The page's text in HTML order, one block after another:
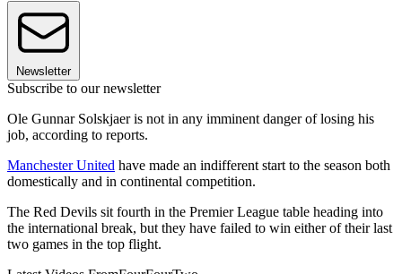
Newsletter
Subscribe to our newsletter
Ole Gunnar Solskjaer is not in any imminent danger of losing his
job, according to reports.
Manchester United have made an indifferent start to the season both
domestically and in continental competition.
The Red Devils sit fourth in the Premier League table heading into
the international break, but they have failed to win either of their last
two games in the top flight.